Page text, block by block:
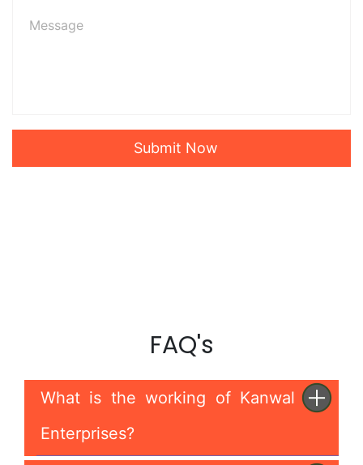
Submit Now
FAQ's
What is the working of Kanwal
Enterprises?